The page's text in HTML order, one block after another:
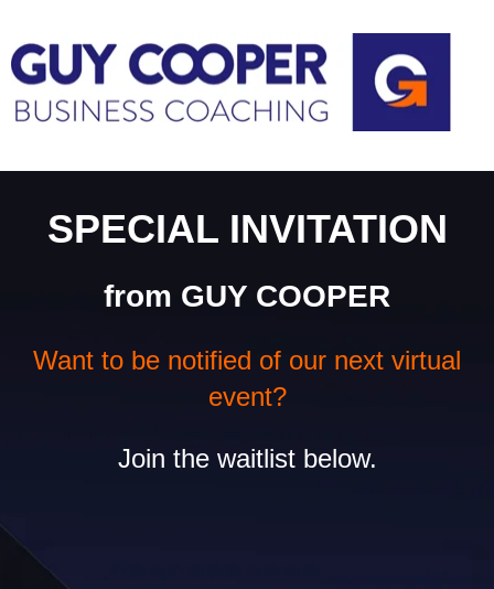
SPECIAL INVITATION
from GUY COOPER
Want to be notified of our next virtual
event?
Join the waitlist below.